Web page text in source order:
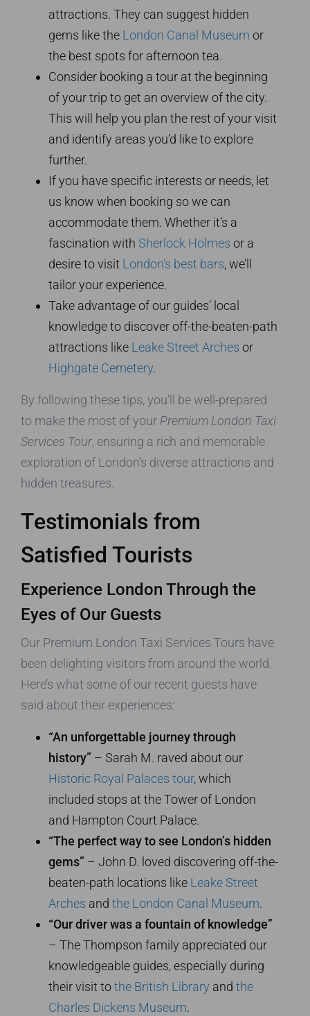
attractions. They can suggest hidden
gems like the London Canal Museum or
the best spots for afternoon tea.
Consider booking a tour at the beginning
of your trip to get an overview of the city.
This will help you plan the rest of your visit
and identify areas you’d like to explore
further.
If you have specific interests or needs, let
us know when booking so we can
accommodate them. Whether it’s a
fascination with Sherlock Holmes or a
desire to visit London’s best bars, we’ll
tailor your experience.
Take advantage of our guides’ local
knowledge to discover off-the-beaten-path
attractions like Leake Street Arches or
Highgate Cemetery.
By following these tips, you’ll be well-prepared
to make the most of your Premium London Taxi
Services Tour, ensuring a rich and memorable
exploration of London’s diverse attractions and
hidden treasures.
Testimonials from
Satisfied Tourists
Experience London Through the
Eyes of Our Guests
Our Premium London Taxi Services Tours have
been delighting visitors from around the world.
Here’s what some of our recent guests have
said about their experiences:
“An unforgettable journey through
history” – Sarah M. raved about our
Historic Royal Palaces tour, which
included stops at the Tower of London
and Hampton Court Palace.
“The perfect way to see London’s hidden
gems” – John D. loved discovering off-the-
beaten-path locations like Leake Street
Arches and the London Canal Museum.
“Our driver was a fountain of knowledge”
– The Thompson family appreciated our
knowledgeable guides, especially during
their visit tothe British Library and the
Charles Dickens Museum.